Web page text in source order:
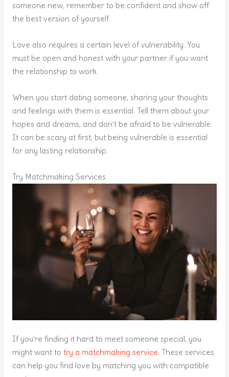
someone new, remember to be confident and show off
the best version of yourself.
Love also requires a certain level of vulnerability. You
must be open and honest with your partner if you want
the relationship to work.
When you start dating someone, sharing your thoughts
and feelings with them is essential. Tell them about your
hopes and dreams, and don’t be afraid to be vulnerable.
It can be scary at first, but being vulnerable is essential
for any lasting relationship.
Try Matchmaking Services
If you’re finding it hard to meet someone special, you
might want to try a matchmaking service. These services
can help you find love by matching you with compatible